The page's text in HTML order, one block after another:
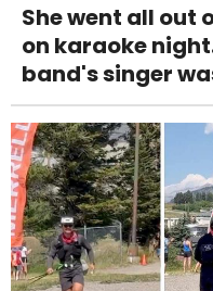
She went all out
on karaoke
band's singer